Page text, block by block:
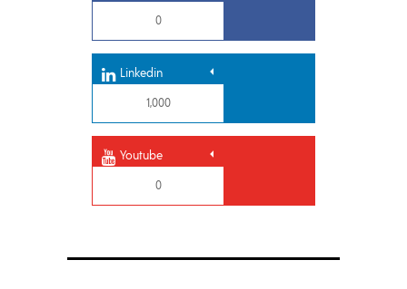
0
Linkedin
1,000
Youtube
0